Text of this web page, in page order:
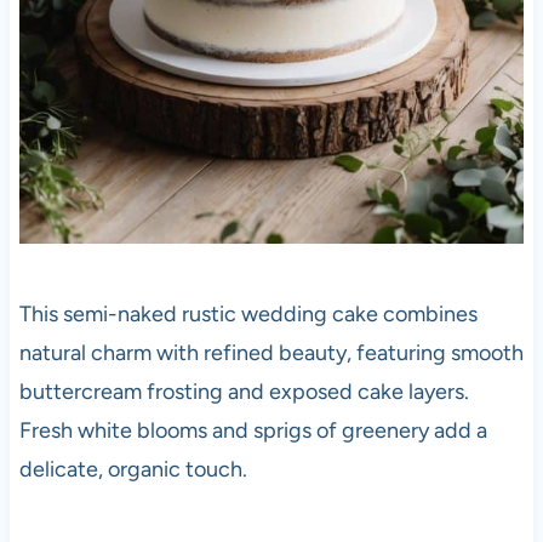
This semi-naked rustic wedding cake combines
natural charm with refined beauty, featuring smooth
buttercream frosting and exposed cake layers.
Fresh white blooms and sprigs of greenery add a
delicate, organic touch.